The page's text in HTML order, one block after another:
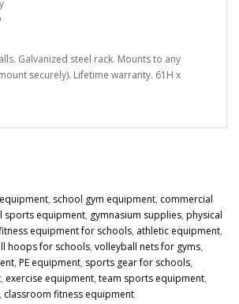
Galvanized steel rack. Mounts to any
securely). Lifetime warranty. 61H x
, school gym equipment, commercial
sports equipment, gymnasium supplies, physical
equipment for schools, athletic equipment,
hoops for schools, volleyball nets for gyms,
, PE equipment, sports gear for schools,
, exercise equipment, team sports equipment,
, classroom fitness equipment